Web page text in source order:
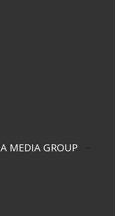
MEDIA GROUP